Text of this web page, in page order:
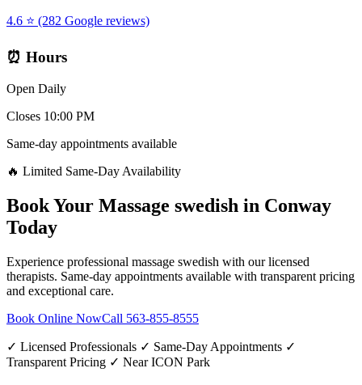
4.6 ⭐ (282 Google reviews)
⏰ Hours
Open Daily
Closes 10:00 PM
Same-day appointments available
🔥 Limited Same-Day Availability
Book Your Massage swedish in Conway
Today
Experience professional massage swedish with our licensed
therapists. Same-day appointments available with transparent pricing
and exceptional care.
Book Online NowCall 563-855-8555
✓ Licensed Professionals ✓ Same-Day Appointments ✓
Transparent Pricing ✓ Near ICON Park